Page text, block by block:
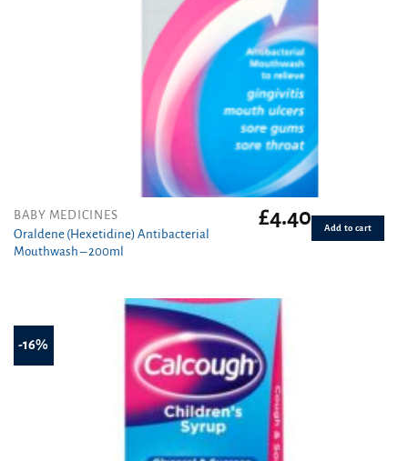
BABY MEDICINES
Oraldene (Hexetidine) Antibacterial
Mouthwash – 200ml
£4.40 Add to cart
-16%